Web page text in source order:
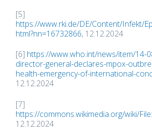
[5]
https://www.rki.de/DE/Content/Infekt/
html?nn=16732866, 12.12.2024
[6] https://www.who.int/news/item/14-
director-general-declares-mpox-
health-emergency-of-international-
12.12.2024
[7]
https://commons.wikimedia.org/wiki/
12.12.2024